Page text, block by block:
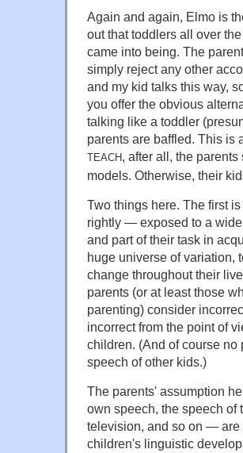
Again and again, Elmo is
out that toddlers all over
came into being. The
simply reject any other
and my kid talks this way,
you offer the obvious
talking like a toddler
parents are baffled. This is
TEACH , after all, the
models. Otherwise, their
Two things here. The first
rightly — exposed to a
and part of their task in
huge universe of variation,
change throughout their
parents (or at least those
parenting) consider
incorrect from the point of
children. (And of course no
speech of other kids.)
The parents' assumption
own speech, the speech of
television, and so on —
children's linguistic